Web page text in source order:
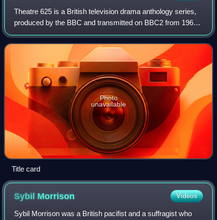
Theatre 625 is a British television drama anthology series,
produced by the BBC and transmitted on BBC2 from 1964
to 1968. It was one of the first regular programmes in the
line-up of the channel, and
Photo
unavailable
Title card
Sybil Morrison Videos
Sybil Morrison was a British pacifist and a suffragist who